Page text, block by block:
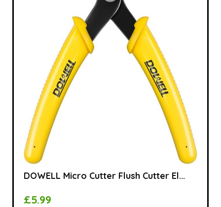
DOWELL Micro Cutter Flush Cutter El...
£5.99